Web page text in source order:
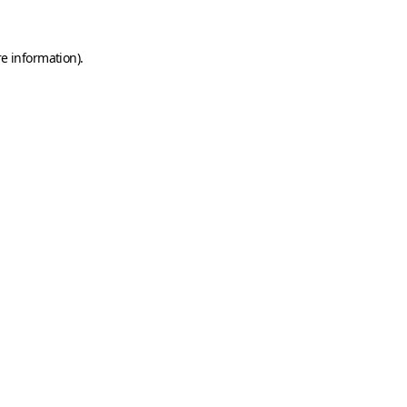
information).